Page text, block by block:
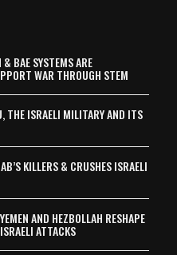
BAE SYSTEMS ARE
WAR THROUGH STEM
THE ISRAELI MILITARY AND ITS
KILLERS & CRUSHES ISRAELI
AND HEZBOLLAH RESHAPE
ATTACKS